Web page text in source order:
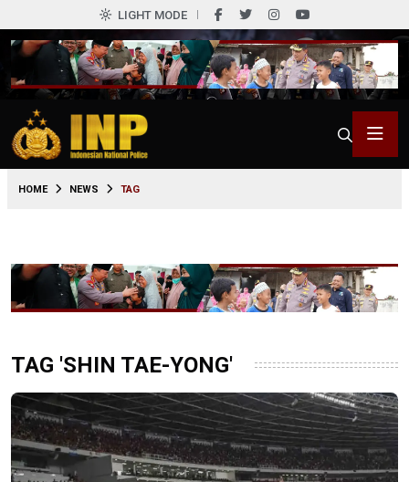
LIGHT MODE
HOME NEWS TAG
TAG 'SHIN TAE-YONG'